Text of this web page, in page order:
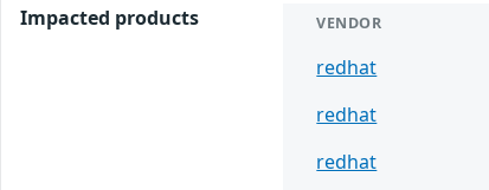
Impacted products VENDOR
redhat
redhat
redhat